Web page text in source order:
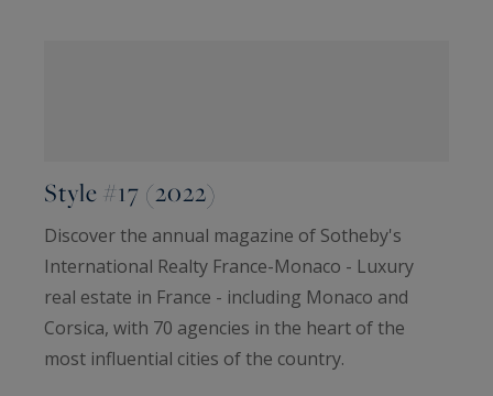
Style #17 (2022)
Discover the annual magazine of Sotheby's
International Realty France-Monaco - Luxury
real estate in France - including Monaco and
Corsica, with 70 agencies in the heart of the
most influential cities of the country.